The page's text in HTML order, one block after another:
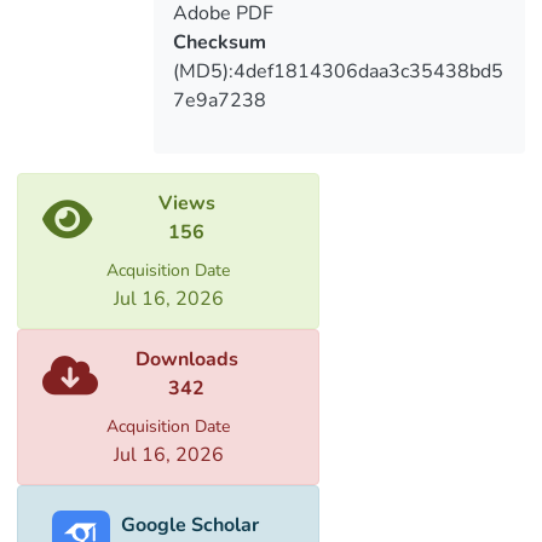
Adobe PDF
Checksum
(MD5):4def1814306daa3c35438bd5
7e9a7238
Views
156
Acquisition Date
Jul 16, 2026
Downloads
342
Acquisition Date
Jul 16, 2026
Google Scholar